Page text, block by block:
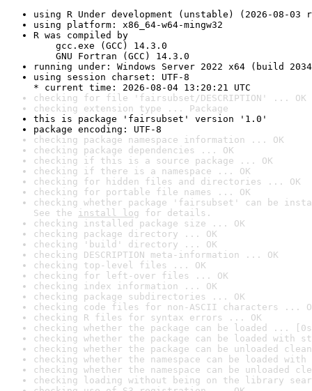
using R Under development (unstable) (2026-08-03
using platform: x86_64-w64-mingw32
R was compiled by
gcc.exe (GCC) 14.3.0
GNU Fortran (GCC) 14.3.0
running under: Windows Server 2022 x64 (build
using session charset: UTF-8
* current time: 2026-08-04 13:20:21 UTC
checking for file 'fairsubset/DESCRIPTION' ... OK
checking extension type ... Package
this is package 'fairsubset' version '1.0'
package encoding: UTF-8
checking package namespace information ... OK
checking package dependencies ... OK
checking if this is a source package ... OK
checking if there is a namespace ... OK
checking for hidden files and directories ... OK
checking for portable file names ... OK
checking whether package 'fairsubset' can be
See the install log for details.
checking installed package size ... OK
checking package directory ... OK
checking 'build' directory ... OK
checking DESCRIPTION meta-information ... OK
checking top-level files ... OK
checking for left-over files ... OK
checking index information ... OK
checking package subdirectories ... OK
checking code files for non-ASCII characters ...
checking R files for syntax errors ... OK
checking whether the package can be loaded ...
checking whether the package can be loaded with
checking whether the package can be unloaded
checking whether the namespace can be loaded
checking whether the namespace can be unloaded
checking loading without being on the library